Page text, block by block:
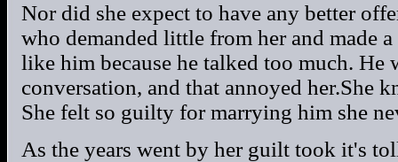
Nor did she expect to have any better
who demanded little from her and made
like him because he talked too much. He
conversation, and that annoyed her.She
She felt so guilty for marrying him she
As the years went by her guilt took it's